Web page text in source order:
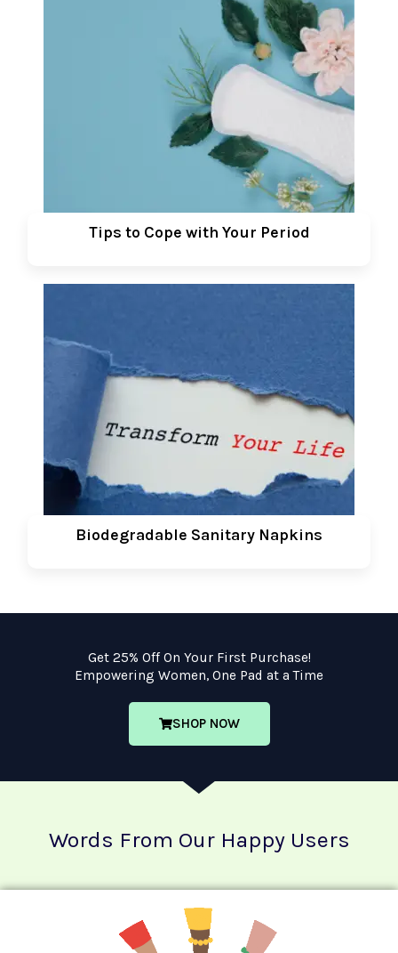
Tips to Cope with Your Period
Biodegradable Sanitary Napkins
Get 25% Off On Your First Purchase!
Empowering Women, One Pad at a Time
SHOP NOW
Words From Our Happy Users